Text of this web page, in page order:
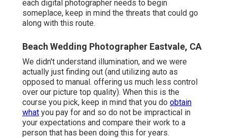
each digital photographer needs to begin
someplace, keep in mind the threats that could go
along with this route.
Beach Wedding Photographer Eastvale, CA
We didn't understand illumination, and we were
actually just finding out (and utilizing auto as
opposed to manual. offering us much less control
over our picture top quality). When this is the
course you pick, keep in mind that you do obtain
what you pay for and so do not be impractical in
your expectations and compare their work to a
person that has been doing this for years.